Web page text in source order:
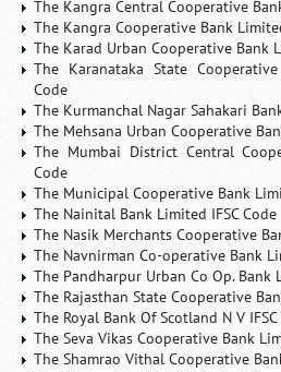
The Kangra Central Cooperative
The Kangra Cooperative Bank
The Karad Urban Cooperative Bank
The Karanataka State
Code
The Kurmanchal Nagar Sahakari
The Mehsana Urban Cooperative
The Mumbai District Central
Code
The Municipal Cooperative Bank
The Nainital Bank Limited IFSC Code
The Nasik Merchants Cooperative
The Navnirman Co-operative Bank
The Pandharpur Urban Co Op. Bank
The Rajasthan State Cooperative
The Royal Bank Of Scotland N V IFSC
The Seva Vikas Cooperative Bank
The Shamrao Vithal Cooperative